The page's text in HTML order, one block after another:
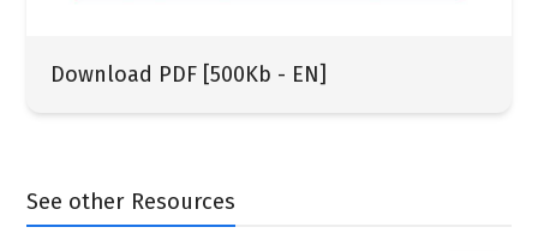
Download PDF [500Kb - EN]
See other Resources